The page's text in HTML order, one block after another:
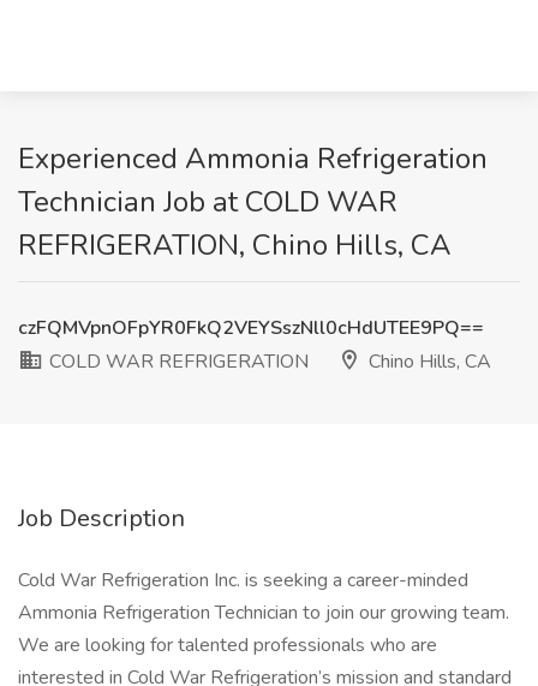
Experienced Ammonia Refrigeration
Technician Job at COLD WAR
REFRIGERATION, Chino Hills, CA
czFQMVpnOFpYR0FkQ2VEYSszNll0cHdUTEE9PQ==
COLD WAR REFRIGERATION
Chino Hills, CA
Job Description
Cold War Refrigeration Inc. is seeking a career-minded
Ammonia Refrigeration Technician to join our growing team.
We are looking for talented professionals who are
interested in Cold War Refrigeration’s mission and standard